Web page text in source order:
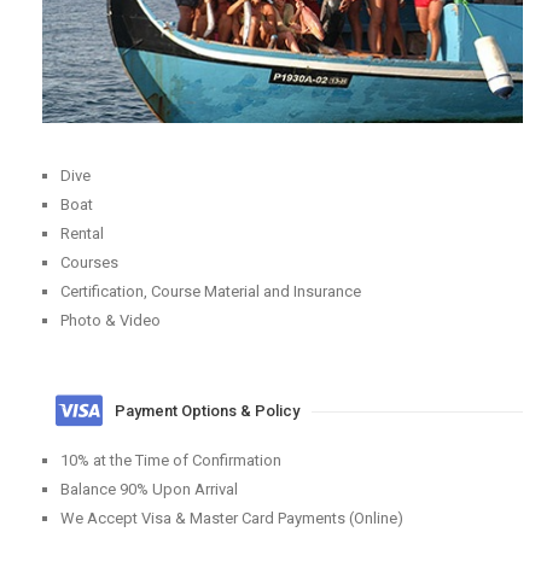
Dive
Boat
Rental
Courses
Certification, Course Material and Insurance
Photo & Video
Payment Options & Policy
10% at the Time of Confirmation
Balance 90% Upon Arrival
We Accept Visa & Master Card Payments (Online)